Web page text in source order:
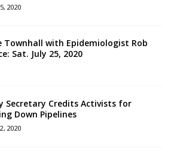
2020
Townhall with Epidemiologist Rob
Sat. July 25, 2020
Secretary Credits Activists for
Down Pipelines
2020